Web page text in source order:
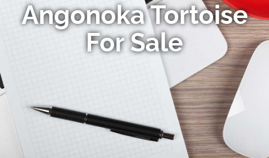
Angonoka Tortoise
For Sale